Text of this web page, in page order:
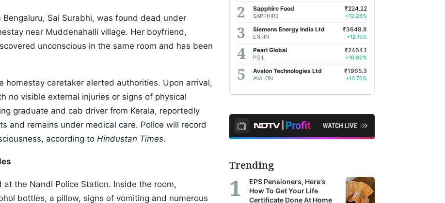
Sai Surabhi, was found dead under
near Muddenahalli village. Her boyfriend,
unconscious in the same room and has been
homestay caretaker alerted authorities. Upon arrival,
no visible external injuries or signs of physical
graduate and cab driver from Kerala, reportedly
and remains under medical care. Police will record
according to Hindustan Times.
the Nandi Police Station. Inside the room,
bottles, a pillow, signs of vomiting and numerous
Sapphire Food
SAPPHIRE
₹224.22
+12.26%
Siemens Energy India Ltd
ENRIN
₹3648.8
+12.19%
Pearl Global
PGIL
₹2464.1
+10.92%
Avalon Technologies Ltd
AVALON
₹1965.3
+10.75%
Trending
EPS Pensioners, Here's
How To Get Your Life
Certificate Done At Home